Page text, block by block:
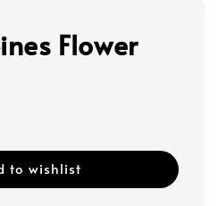
Flower
to wishlist